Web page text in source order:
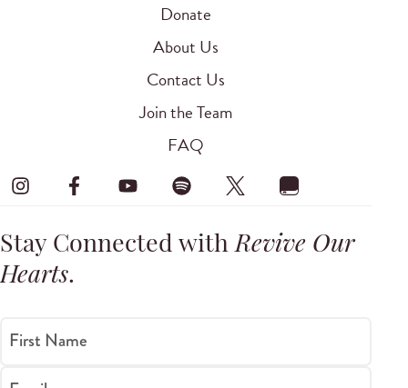
Donate
About Us
Contact Us
Join the Team
FAQ
Stay Connected withRevive Our
Hearts.
First Name